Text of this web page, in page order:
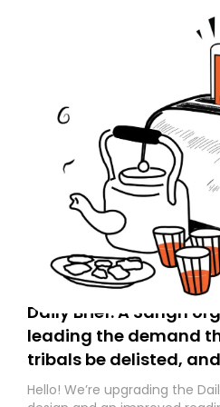
Daily Brief: A Sangh
leading the demand
tribals be delisted,
Hello! We’re upgrading the